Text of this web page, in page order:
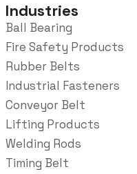
Industries
Ball Bearing
Fire Safety Products
Rubber Belts
Industrial Fasteners
Conveyor Belt
Lifting Products
Welding Rods
Timing Belt